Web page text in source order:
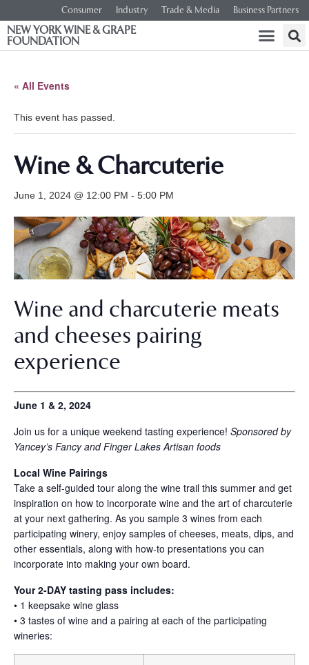
Consumer Industry Trade & Media Business Partners
NEW YORK WINE & GRAPE
FOUNDATION
« All Events
This event has passed.
Wine & Charcuterie
June 1, 2024 @ 12:00 PM - 5:00 PM
Wine and charcuterie meats
and cheeses pairing
experience
June 1 & 2, 2024
Join us for a unique weekend tasting experience! Sponsored by
Yancey’s Fancy and Finger Lakes Artisan foods
Local Wine Pairings
Take a self-guided tour along the wine trail this summer and get
inspiration on how to incorporate wine and the art of charcuterie
at your next gathering. As you sample 3 wines from each
participating winery, enjoy samples of cheeses, meats, dips, and
other essentials, along with how-to presentations you can
incorporate into making your own board.
Your 2-DAY tasting pass includes:
• 1 keepsake wine glass
• 3 tastes of wine and a pairing at each of the participating
wineries: